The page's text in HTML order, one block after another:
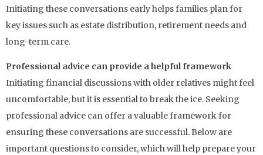
Initiating these conversations early helps families plan for
key issues such as estate distribution, retirement needs and
long-term care.
Professional advice can provide a helpful framework
Initiating financial discussions with older relatives might feel
uncomfortable, but it is essential to break the ice. Seeking
professional advice can offer a valuable framework for
ensuring these conversations are successful. Below are
important questions to consider, which will help prepare your